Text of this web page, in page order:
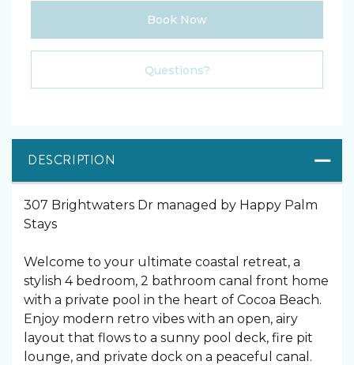
Book Now
Please Select Dates Above
Questions?
DESCRIPTION
307 Brightwaters Dr managed by Happy Palm
Stays
Welcome to your ultimate coastal retreat, a
stylish 4 bedroom, 2 bathroom canal front home
with a private pool in the heart of Cocoa Beach.
Enjoy modern retro vibes with an open, airy
layout that flows to a sunny pool deck, fire pit
lounge, and private dock on a peaceful canal.